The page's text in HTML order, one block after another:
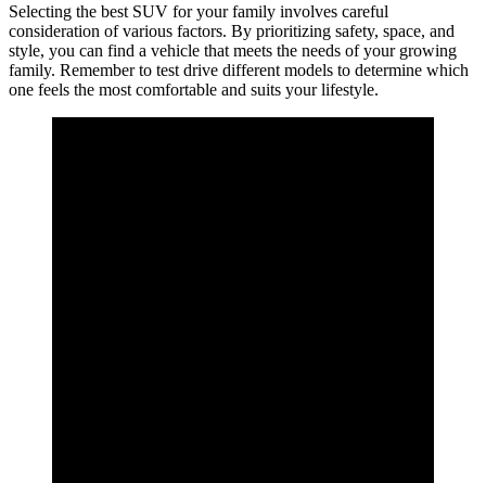
Selecting the best SUV for your family involves careful
consideration of various factors. By prioritizing safety, space, and
style, you can find a vehicle that meets the needs of your growing
family. Remember to test drive different models to determine which
one feels the most comfortable and suits your lifestyle.